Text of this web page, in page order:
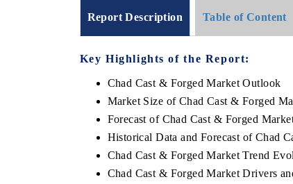
Report Description Table of Content
Key Highlights of the Report:
Chad Cast & Forged Market Outlook
Market Size of Chad Cast & Forged
Forecast of Chad Cast & Forged
Historical Data and Forecast of Chad
Chad Cast & Forged Market Trend
Chad Cast & Forged Market Drivers